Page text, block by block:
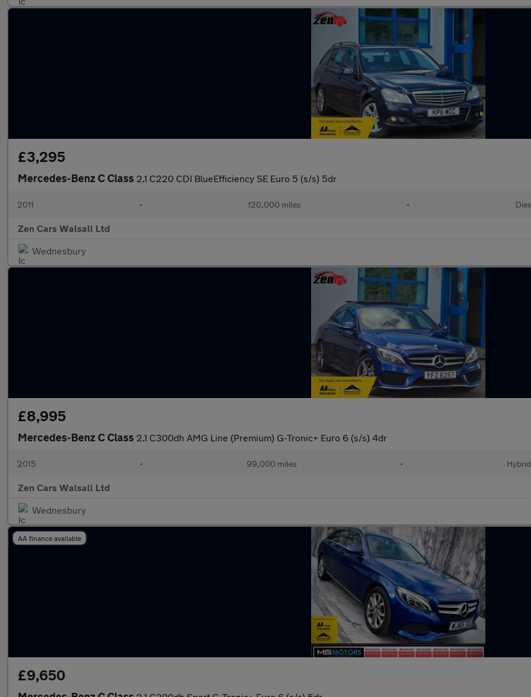
£3,295
Mercedes-Benz C Class 2.1 C220 CDI BlueEfficiency SE Euro 5 (s/s) 5dr
2011 • 120,000 miles •
Zen Cars Walsall Ltd
Wednesbury
£8,995
Mercedes-Benz C Class 2.1 C300dh AMG Line (Premium) G-Tronic+ Euro 6 (s/s) 4dr
2015 • 99,000 miles • Hybrid
Zen Cars Walsall Ltd
Wednesbury
AA finance available
£9,650